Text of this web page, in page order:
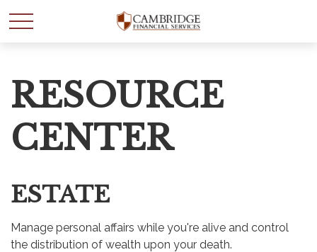
RESOURCE
CENTER
ESTATE
Manage personal affairs while you're alive and control
the distribution of wealth upon your death.